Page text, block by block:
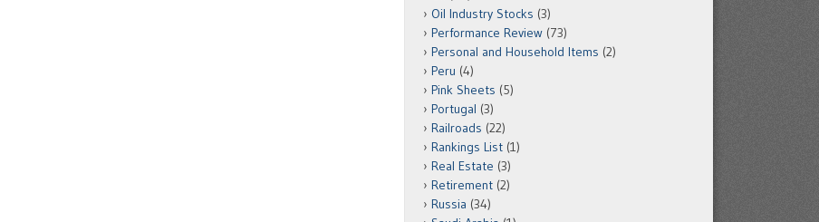
Oil Industry Stocks (3)
Performance Review (73)
Personal and Household Items (2)
Peru (4)
Pink Sheets (5)
Portugal (3)
Railroads (22)
Rankings List (1)
Real Estate (3)
Retirement (2)
Russia (34)